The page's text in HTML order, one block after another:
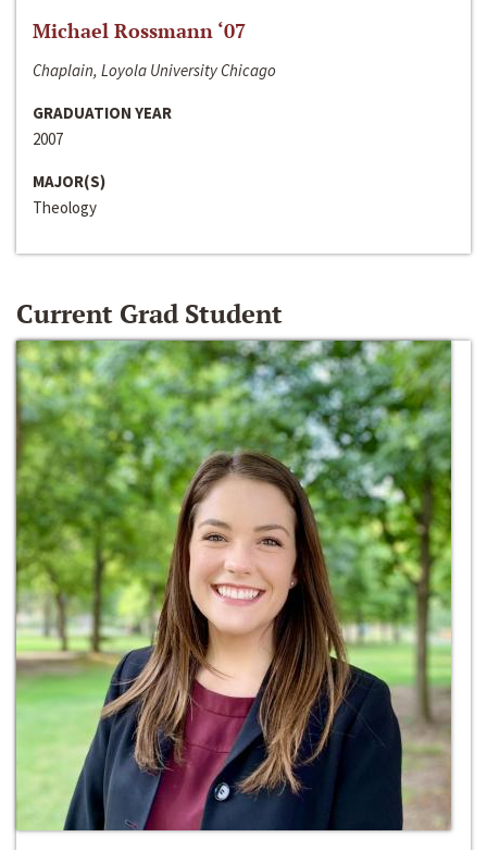
Michael Rossmann ‘07
Chaplain, Loyola University Chicago
GRADUATION YEAR
2007
MAJOR(S)
Theology
Current Grad Student